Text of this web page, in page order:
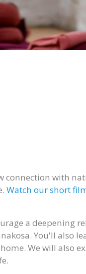
connection with
Watch our short
a deepening
You'll also
We will also